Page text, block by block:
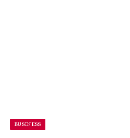
BUSINESS